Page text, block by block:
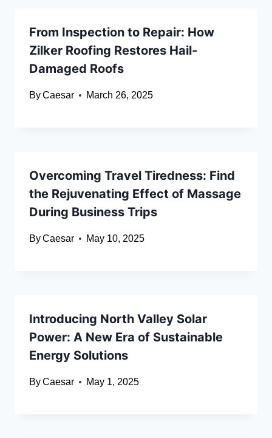
From Inspection to Repair: How
Zilker Roofing Restores Hail-
Damaged Roofs
ByCaesar March 26, 2025
Overcoming Travel Tiredness: Find
the Rejuvenating Effect of Massage
During Business Trips
ByCaesar May 10, 2025
Introducing North Valley Solar
Power: A New Era of Sustainable
Energy Solutions
ByCaesar May 1, 2025